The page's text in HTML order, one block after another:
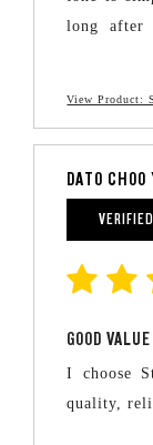
long after
notes
View Product:
DATO
GOOD
I choose
quality,